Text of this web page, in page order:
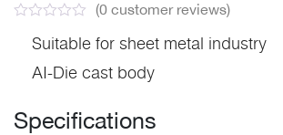
(0 customer reviews)
Suitable for sheet metal industry
AI-Die cast body
Specifications